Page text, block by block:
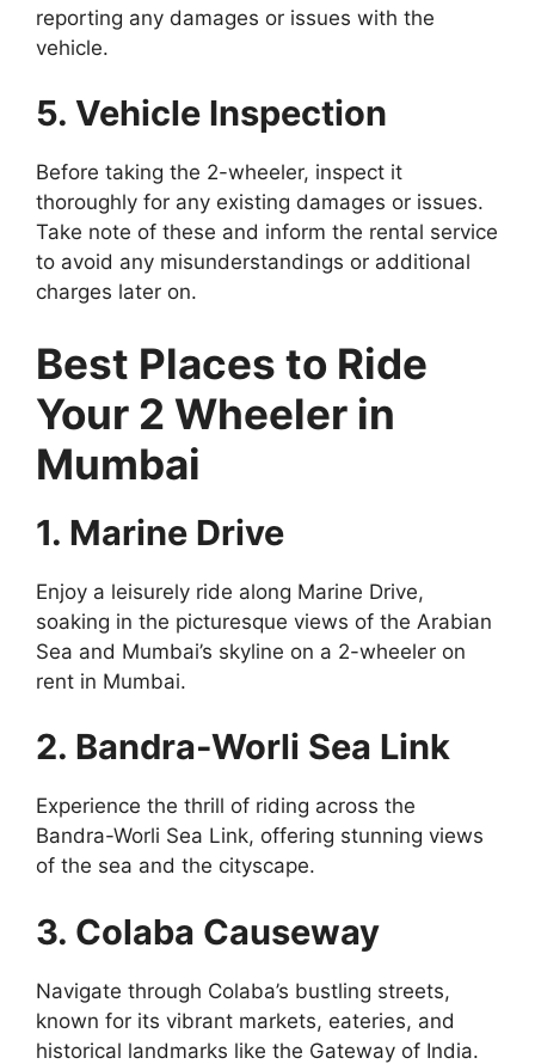
reporting any damages or issues with the
vehicle.
5. Vehicle Inspection
Before taking the 2-wheeler, inspect it
thoroughly for any existing damages or issues.
Take note of these and inform the rental service
to avoid any misunderstandings or additional
charges later on.
Best Places to Ride
Your 2 Wheeler in
Mumbai
1. Marine Drive
Enjoy a leisurely ride along Marine Drive,
soaking in the picturesque views of the Arabian
Sea and Mumbai’s skyline on a 2-wheeler on
rent in Mumbai.
2. Bandra-Worli Sea Link
Experience the thrill of riding across the
Bandra-Worli Sea Link, offering stunning views
of the sea and the cityscape.
3. Colaba Causeway
Navigate through Colaba’s bustling streets,
known for its vibrant markets, eateries, and
historical landmarks like the Gateway of India.